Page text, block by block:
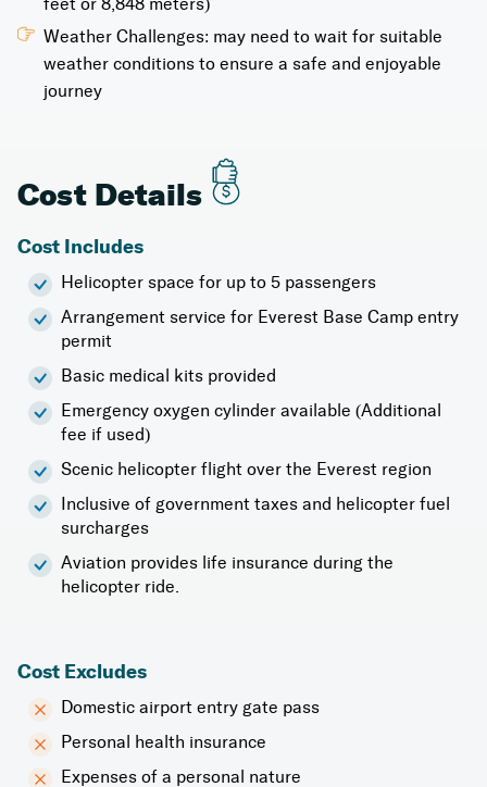
feet or 8,848 meters)
Weather Challenges: may need to wait for suitable
weather conditions to ensure a safe and enjoyable
journey
Cost Details
Cost Includes
Helicopter space for up to 5 passengers
Arrangement service for Everest Base Camp entry
permit
Basic medical kits provided
Emergency oxygen cylinder available (Additional
fee if used)
Scenic helicopter flight over the Everest region
Inclusive of government taxes and helicopter fuel
surcharges
Aviation provides life insurance during the
helicopter ride.
Cost Excludes
Domestic airport entry gate pass
Personal health insurance
Expenses of a personal nature